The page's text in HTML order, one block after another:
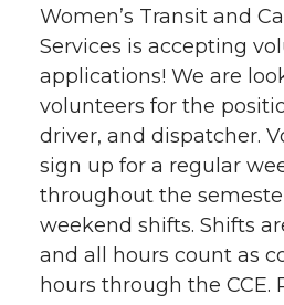
a
r
e
o
n
a
r
e
o
n
a
r
e
o
n
a
r
e
i
Women’s Transit and
Services is accepting
applications! We are
volunteers for the
driver, and dispatcher.
sign up for a regular
throughout the
weekend shifts. Shifts
and all hours count as
hours through the CCE.